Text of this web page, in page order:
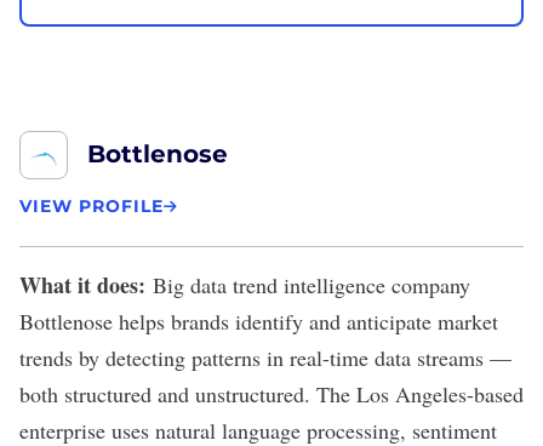
Bottlenose
VIEW PROFILE
What it does: Big data trend intelligence company
Bottlenose helps brands identify and anticipate market
trends by detecting patterns in real-time data streams —
both structured and unstructured. The Los Angeles-based
enterprise uses natural language processing, sentiment